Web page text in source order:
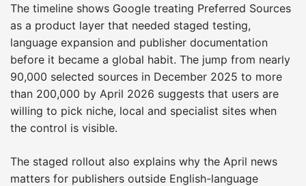
The timeline shows Google treating Preferred Sources
as a product layer that needed staged testing,
language expansion and publisher documentation
before it became a global habit. The jump from nearly
90,000 selected sources in December 2025 to more
than 200,000 by April 2026 suggests that users are
willing to pick niche, local and specialist sites when
the control is visible.
The staged rollout also explains why the April news
matters for publishers outside English-language